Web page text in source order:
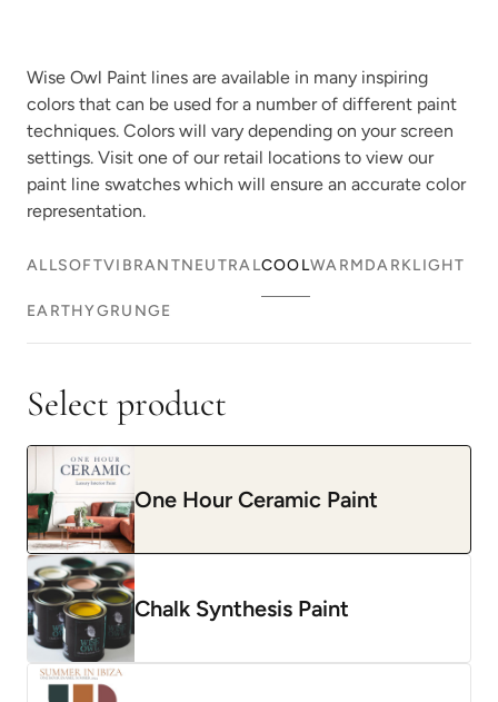
Wise Owl Paint lines are available in many inspiring
colors that can be used for a number of different paint
techniques. Colors will vary depending on your screen
settings. Visit one of our retail locations to view our
paint line swatches which will ensure an accurate color
representation.
ALLSOFTVIBRANTNEUTRALCOOLWARMDARKLIGHT
EARTHYGRUNGE
Select product
One Hour Ceramic Paint
Chalk Synthesis Paint